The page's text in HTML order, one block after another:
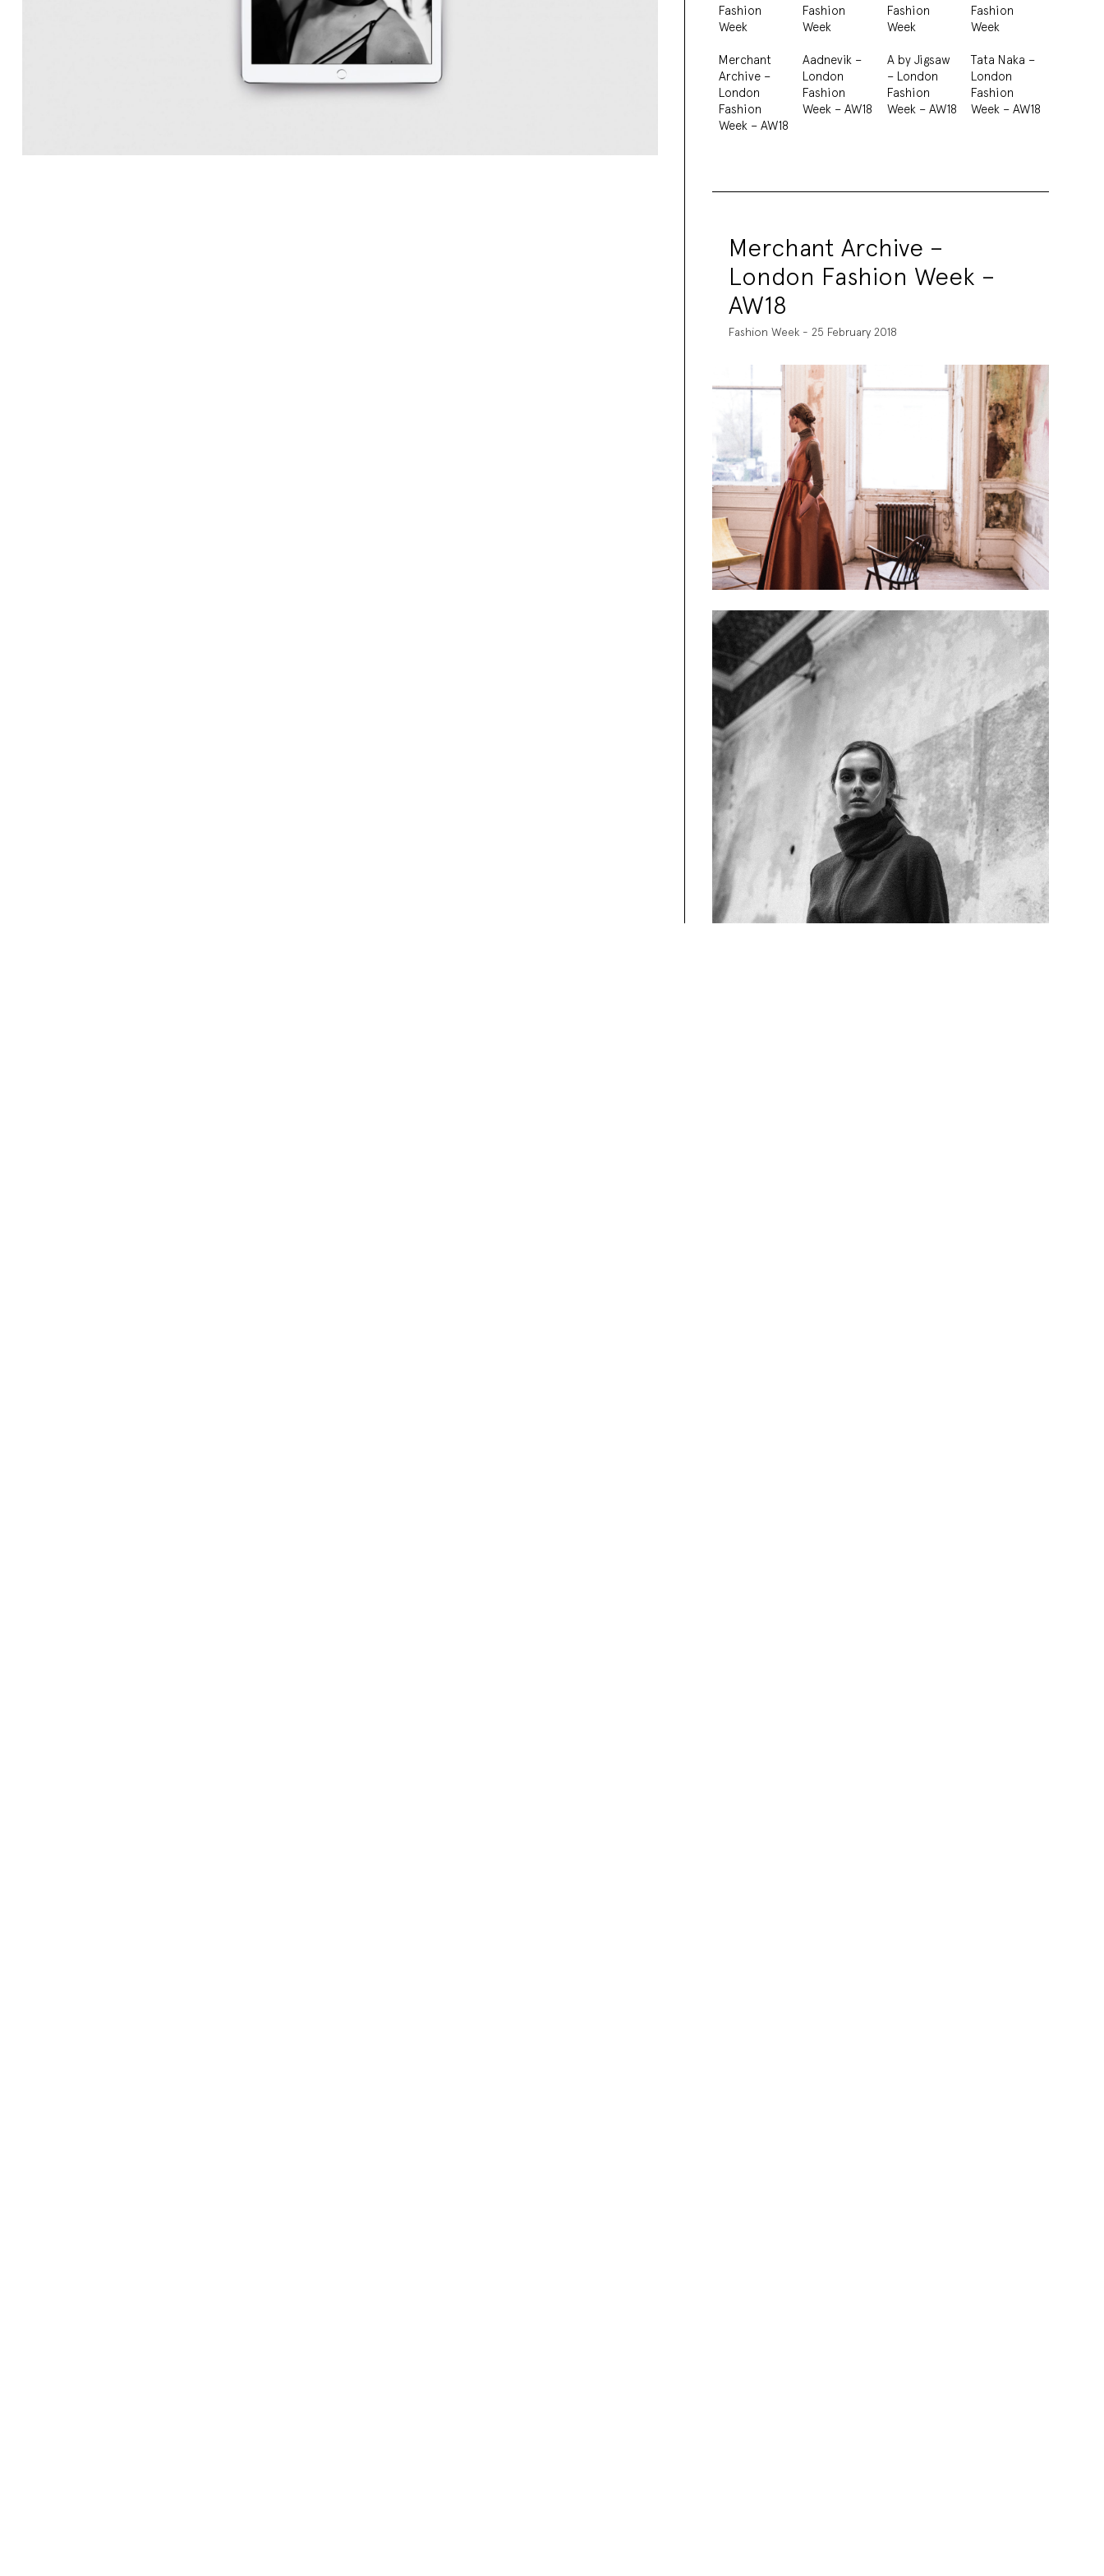
Fashion
Week
Merchant
Archive –
London
Fashion
Week – AW18
Fashion
Week
Aadnevik –
London
Fashion
Week – AW18
Fashion
Week
A by Jigsaw
– London
Fashion
Week – AW18
Fashion
Week
Tata Naka –
London
Fashion
Week – AW18
Merchant Archive –
London Fashion Week –
AW18
Fashion Week - 25 February 2018